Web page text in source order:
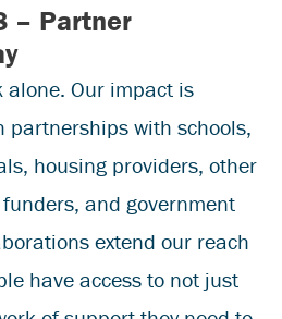
– Partner
alone. Our impact is
partnerships with schools,
housing providers, other
and government
extend our reach
have access to not just